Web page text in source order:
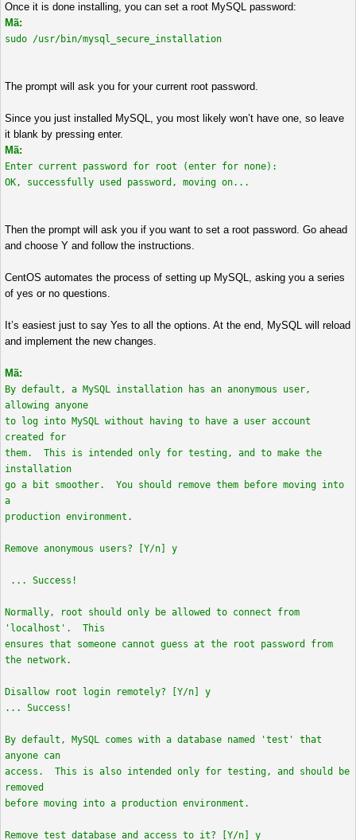
Once it is done installing, you can set a root MySQL password:
Mã:
sudo /usr/bin/mysql_secure_installation
The prompt will ask you for your current root password.
Since you just installed MySQL, you most likely won’t have one, so leave
it blank by pressing enter.
Mã:
Enter current password for root (enter for none):
OK, successfully used password, moving on...
Then the prompt will ask you if you want to set a root password. Go ahead
and choose Y and follow the instructions.
CentOS automates the process of setting up MySQL, asking you a series
of yes or no questions.
It’s easiest just to say Yes to all the options. At the end, MySQL will reload
and implement the new changes.
Mã:
By default, a MySQL installation has an anonymous user,
allowing anyone
to log into MySQL without having to have a user account
created for
them. This is intended only for testing, and to make the
installation
go a bit smoother. You should remove them before moving into
a
production environment.
Remove anonymous users? [Y/n] y
... Success!
Normally, root should only be allowed to connect from
'localhost'. This
ensures that someone cannot guess at the root password from
the network.
Disallow root login remotely? [Y/n] y
... Success!
By default, MySQL comes with a database named 'test' that
anyone can
access. This is also intended only for testing, and should be
removed
before moving into a production environment.
Remove test database and access to it? [Y/n] y